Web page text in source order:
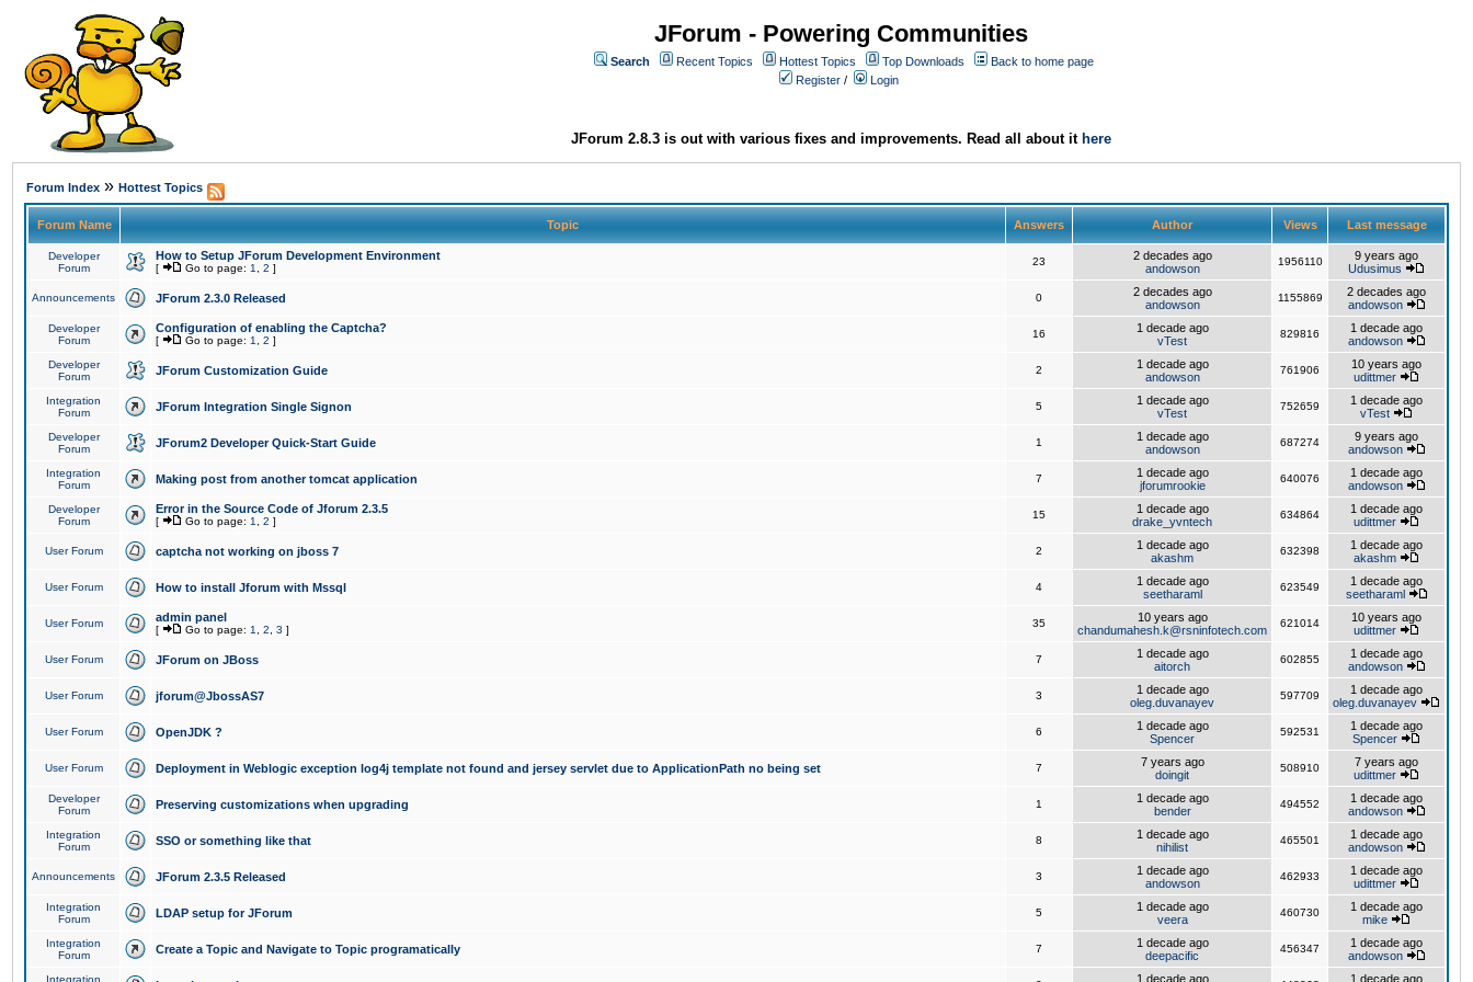
JForum - Powering Communities
Search Recent Topics Hottest Topics Top Downloads
Back to home page
Register / Login
JForum 2.8.3 is out with various fixes and improvements. Read all about it here
Forum Index » Hottest Topics
Forum Name Topic Answers Author Views Last message
Developer
Forum
How to Setup JForum Development Environment
[ Go to page: 1 2 ]
23
2 decades ago
andowson
1956110
9 years ago
Udusimus
Announcements JForum 2.3.0 Released 0
2 decades ago
andowson
1155869
2 decades ago
andowson
Developer
Forum
Configuration of enabling the Captcha?
[ Go to page: 1 2 ]
16
1 decade ago
vTest
829816
1 decade ago
andowson
Developer
Forum
JForum Customization Guide 2
1 decade ago
andowson
761906
10 years ago
udittmer
Integration
Forum
JForum Integration Single Signon 5
1 decade ago
vTest
752659
1 decade ago
vTest
Developer
Forum
JForum2 Developer Quick-Start Guide 1
1 decade ago
andowson
687274
9 years ago
andowson
Integration
Forum
Making post from another tomcat application 7
1 decade ago
jforumrookie
640076
1 decade ago
andowson
Developer
Forum
Error in the Source Code of Jforum 2.3.5
[ Go to page: 1 2 ]
15
1 decade ago
drake_yvntech
634864
1 decade ago
udittmer
User Forum captcha not working on jboss 7 2
1 decade ago
akashm
632398
1 decade ago
akashm
User Forum How to install Jforum with Mssql 4
1 decade ago
seetharaml
623549
1 decade ago
seetharaml
User Forum admin panel
[ Go to page: 1 2 3 ]
35
10 years ago
chandumahesh.k@rsninfotech.com
621014
10 years ago
udittmer
User Forum JForum on JBoss 7
1 decade ago
aitorch
602855
1 decade ago
andowson
User Forum jforum@JbossAS7 3
1 decade ago
oleg.duvanayev
597709
1 decade ago
oleg.duvanayev
User Forum OpenJDK ? 6
1 decade ago
Spencer
592531
1 decade ago
Spencer
User Forum Deployment in Weblogic exception log4j template not found and jersey servlet due to ApplicationPath no being set 7
7 years ago
doingit
508910
7 years ago
udittmer
Developer
Forum
Preserving customizations when upgrading 1
1 decade ago
bender
494552
1 decade ago
andowson
Integration
Forum
SSO or something like that 8
1 decade ago
nihilist
465501
1 decade ago
andowson
Announcements JForum 2.3.5 Released 3
1 decade ago
andowson
462933
1 decade ago
udittmer
Integration
Forum
LDAP setup for JForum 5
1 decade ago
veera
460730
1 decade ago
mike
Integration
Forum
Create a Topic and Navigate to Topic programatically 7
1 decade ago
deepacific
456347
1 decade ago
andowson
Integration 1 decade ago 1 decade ago